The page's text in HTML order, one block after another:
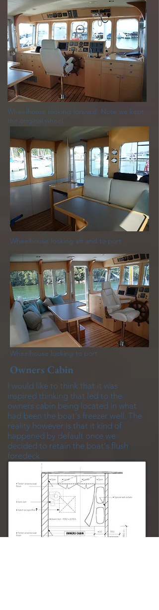
Wheelhouse looking forward. Note we kept
the original wheel.
Wheelhouse looking aft and to port
Wheelhouse looking to port
Owners Cabin
I would like to think that it was
inspired thinking that led to the
owners cabin being located in what
had been the boat's freezer well. The
reality however is that it kind of
happened by default once we
decided to retain the boat's flush
foredeck.